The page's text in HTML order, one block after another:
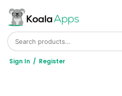
Sign In / Register